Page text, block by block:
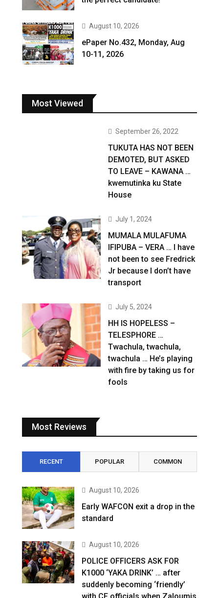
August 10, 2026
ePaper No.432, Monday, Aug
10-11, 2026
Most Viewed
September 26, 2022
TUKUTA HAS NOT BEEN
DEMOTED, BUT ASKED
TO LEAVE – KAWANA …
kwemutinka ku State
House
July 1, 2024
MUMALA MULAFUMA
IFIPUBA – VERA … I have
not been to see Fredrick
Jr because I don’t have
transport
July 5, 2024
HH IS HOPELESS –
TELESPHORE …
Twachula, twachula,
twachula … He’s playing
with fire by taking us for
fools
Most Reviews
RECENT POPULAR COMMON
August 10, 2026
Early WAFCON exit a drop in the
standard
August 10, 2026
POLICE OFFICERS ASK FOR
K1000 ‘YAKA DRINK’ … after
suddenly becoming ‘friendly’
with CF officials when Zaloumis